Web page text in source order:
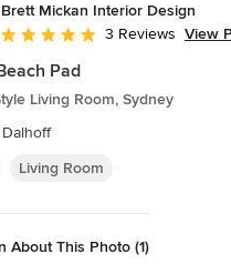
Brett Mickan Interior Design
Average rating: 5 out of 5 stars
3 Reviews View
Pad
Living Room, Sydney
Living Room
About This Photo (1)